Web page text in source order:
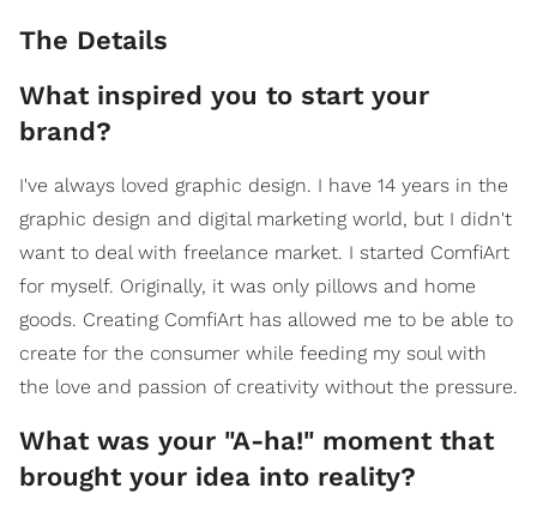
The Details
What inspired you to start your
brand?
I've always loved graphic design. I have 14 years in the
graphic design and digital marketing world, but I didn't
want to deal with freelance market. I started ComfiArt
for myself. Originally, it was only pillows and home
goods. Creating ComfiArt has allowed me to be able to
create for the consumer while feeding my soul with
the love and passion of creativity without the pressure.
What was your "A-ha!" moment that
brought your idea into reality?